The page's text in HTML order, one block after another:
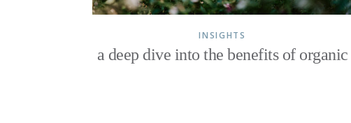
INSIGHTS
a deep dive into the benefits of organic